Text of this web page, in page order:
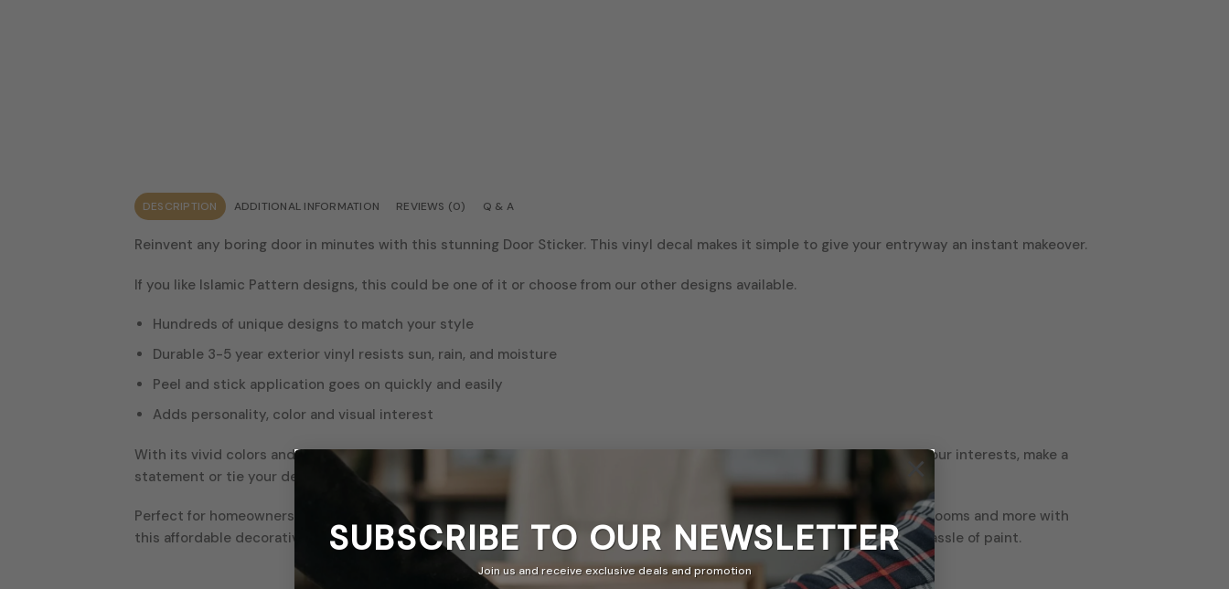
SUBSCRIBE TO OUR NEWSLETTER
Join us and receive exclusive deals and promotion
×
DESCRIPTION ADDITIONAL INFORMATION REVIEWS (0) Q & A
Reinvent any boring door in minutes with this stunning Door Sticker. This vinyl decal makes it simple to give your entryway an instant makeover.
If you like Islamic Pattern designs, this could be one of it or choose from our other designs available.
Hundreds of unique designs to match your style
Durable 3-5 year exterior vinyl resists sun, rain, and moisture
Peel and stick application goes on quickly and easily
Adds personality, color and visual interest
With its vivid colors and crisp details, the Door Sticker transforms any plain door into a work of art. Use it to showcase your interests, make a
statement or tie your decor together throughout a home or office.
Perfect for homeowners, renters, dorm rooms and businesses. Easily customize doors, offices, bedrooms, kitchens, bathrooms and more with
this affordable decorative upgrade. The Door Sticker allows you to change up your look anytime without the mess and hassle of paint.